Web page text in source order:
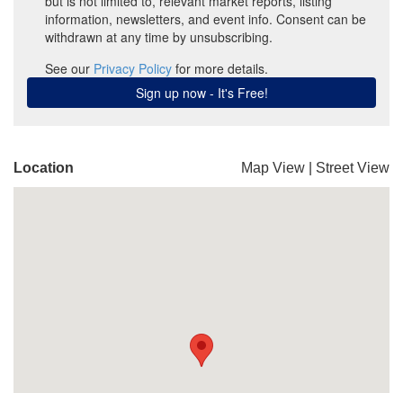
Location Map View Street View